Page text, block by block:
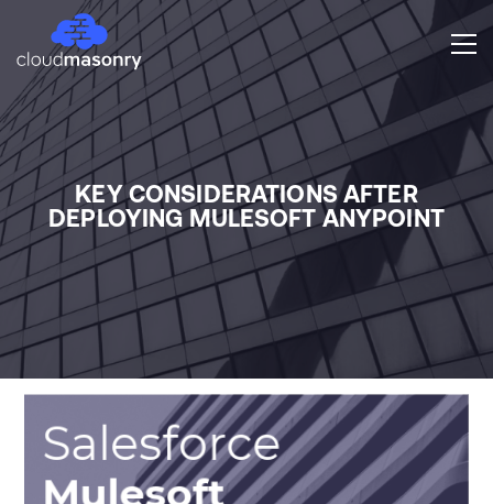
KEY CONSIDERATIONS AFTER
DEPLOYING MULESOFT ANYPOINT